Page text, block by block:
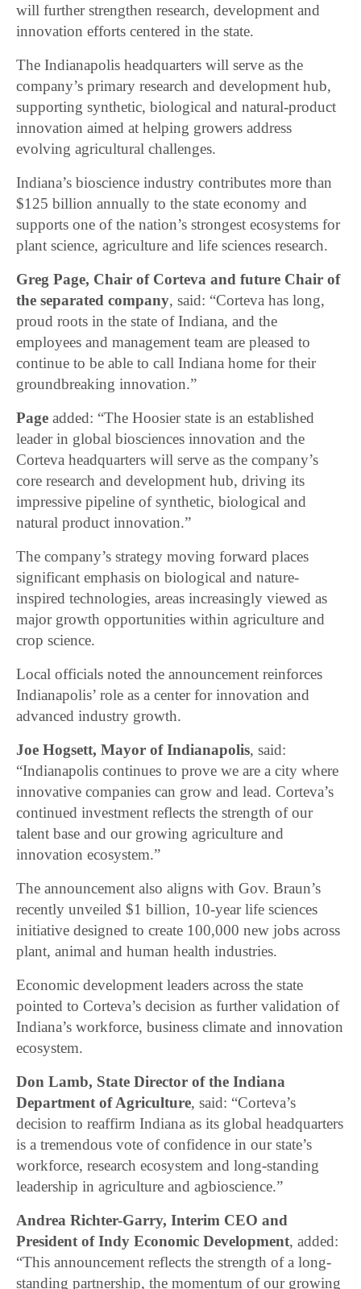
will further strengthen research, development and
innovation efforts centered in the state.
The Indianapolis headquarters will serve as the
company’s primary research and development hub,
supporting synthetic, biological and natural-product
innovation aimed at helping growers address
evolving agricultural challenges.
Indiana’s bioscience industry contributes more than
$125 billion annually to the state economy and
supports one of the nation’s strongest ecosystems for
plant science, agriculture and life sciences research.
Greg Page, Chair of Corteva and future Chair of
the separated company, said: “Corteva has long,
proud roots in the state of Indiana, and the
employees and management team are pleased to
continue to be able to call Indiana home for their
groundbreaking innovation.”
Page added: “The Hoosier state is an established
leader in global biosciences innovation and the
Corteva headquarters will serve as the company’s
core research and development hub, driving its
impressive pipeline of synthetic, biological and
natural product innovation.”
The company’s strategy moving forward places
significant emphasis on biological and nature-
inspired technologies, areas increasingly viewed as
major growth opportunities within agriculture and
crop science.
Local officials noted the announcement reinforces
Indianapolis’ role as a center for innovation and
advanced industry growth.
Joe Hogsett, Mayor of Indianapolis, said:
“Indianapolis continues to prove we are a city where
innovative companies can grow and lead. Corteva’s
continued investment reflects the strength of our
talent base and our growing agriculture and
innovation ecosystem.”
The announcement also aligns with Gov. Braun’s
recently unveiled $1 billion, 10-year life sciences
initiative designed to create 100,000 new jobs across
plant, animal and human health industries.
Economic development leaders across the state
pointed to Corteva’s decision as further validation of
Indiana’s workforce, business climate and innovation
ecosystem.
Don Lamb, State Director of the Indiana
Department of Agriculture, said: “Corteva’s
decision to reaffirm Indiana as its global headquarters
is a tremendous vote of confidence in our state’s
workforce, research ecosystem and long-standing
leadership in agriculture and agbioscience.”
Andrea Richter-Garry, Interim CEO and
President of Indy Economic Development, added:
“This announcement reflects the strength of a long-
standing partnership, the momentum of our growing